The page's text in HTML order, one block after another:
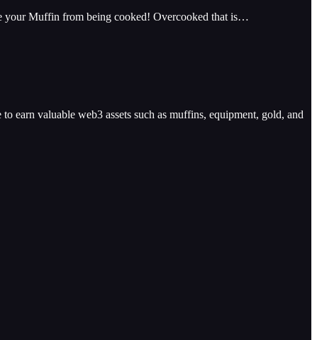
your Muffin from being cooked! Overcooked that is…
earn valuable web3 assets such as muffins, equipment, gold, and